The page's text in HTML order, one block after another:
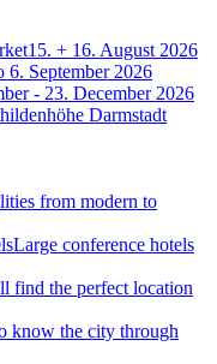
15. + 16. August 2026
6. September 2026
- 23. December 2026
Darmstadt
from modern to
Large conference hotels
find the perfect location
know the city through